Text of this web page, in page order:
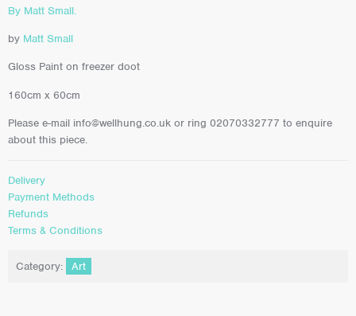
By Matt Small.
by Matt Small
Gloss Paint on freezer doot
160cm x 60cm
Please e-mail info@wellhung.co.uk or ring 02070332777 to enquire
about this piece.
Delivery
Payment Methods
Refunds
Terms & Conditions
Category: Art